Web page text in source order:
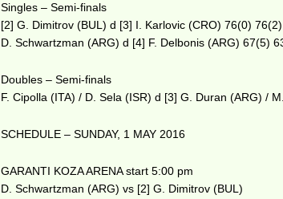
Singles – Semi-finals
[2] G. Dimitrov (BUL) d [3] I. Karlovic (CRO) 76(0) 76(2)
D. Schwartzman (ARG) d [4] F. Delbonis (ARG) 67(5)
Doubles – Semi-finals
F. Cipolla (ITA) / D. Sela (ISR) d [3] G. Duran (ARG) /
SCHEDULE – SUNDAY, 1 MAY 2016
GARANTI KOZA ARENA start 5:00 pm
D. Schwartzman (ARG) vs [2] G. Dimitrov (BUL)